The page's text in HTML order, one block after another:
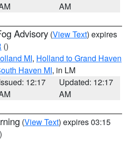
AM
Advisory (View Text) expires
()
MI, Holland to Grand Haven
Haven MI, in LM
12:17
Updated: 12:17
AM
(View Text) expires 03:15